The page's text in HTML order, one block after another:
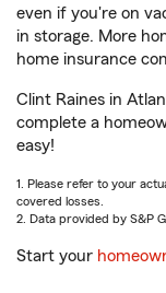
even if you're on
in storage. More
home insurance
Clint Raines in
complete a
easy!
1. Please refer to your
covered losses.
2. Data provided by S&P
Start your